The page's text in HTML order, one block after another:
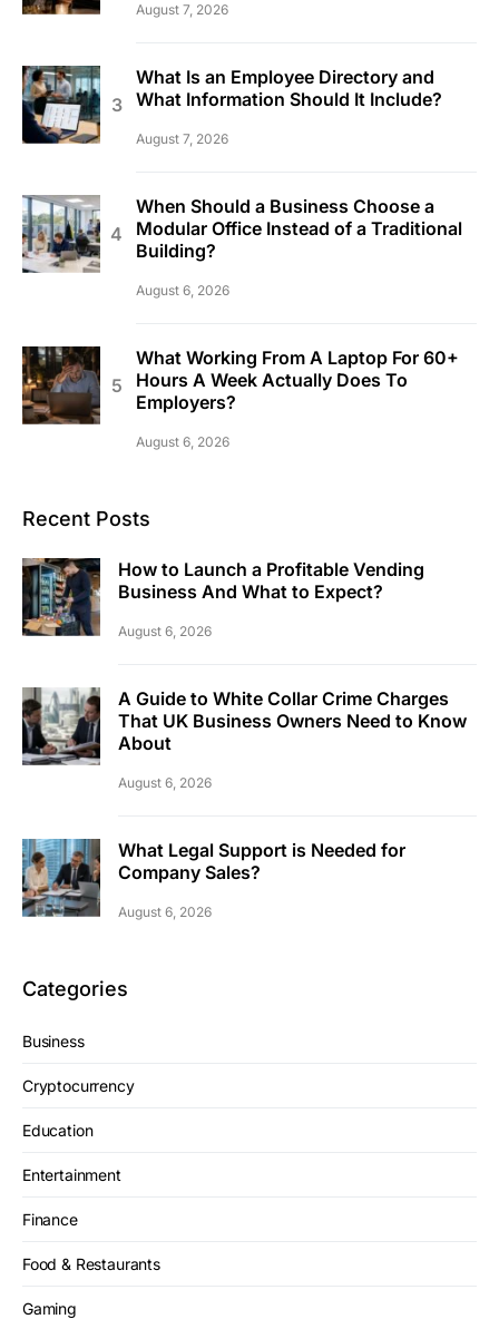
August 7, 2026
What Is an Employee Directory and
What Information Should It Include?
August 7, 2026
When Should a Business Choose a
Modular Office Instead of a Traditional
Building?
August 6, 2026
What Working From A Laptop For 60+
Hours A Week Actually Does To
Employers?
August 6, 2026
Recent Posts
How to Launch a Profitable Vending
Business And What to Expect?
August 6, 2026
A Guide to White Collar Crime Charges
That UK Business Owners Need to Know
About
August 6, 2026
What Legal Support is Needed for
Company Sales?
August 6, 2026
Categories
Business
Cryptocurrency
Education
Entertainment
Finance
Food & Restaurants
Gaming